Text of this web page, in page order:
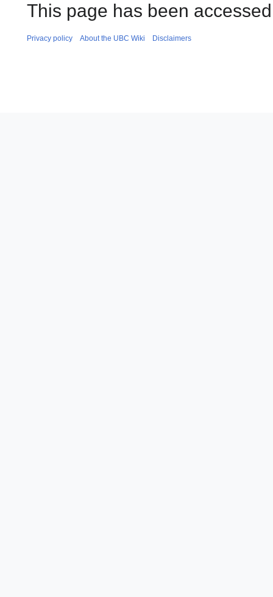
This page has been
Privacy policy About the UBC Wiki Disclaimers